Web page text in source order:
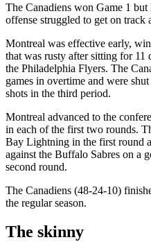
The Canadiens won Game 1
offense struggled to get on track
Montreal was effective early,
that was rusty after sitting for 11
the Philadelphia Flyers. The
games in overtime and were
shots in the third period.
Montreal advanced to the
in each of the first two rounds.
Bay Lightning in the first round
against the Buffalo Sabres on a
second round.
The Canadiens (48-24-10)
the regular season.
The skinny